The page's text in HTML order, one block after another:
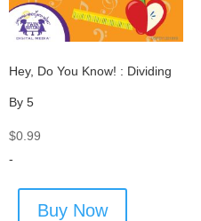
Hey, Do You Know! : Dividing
By 5
$0.99
-
Buy Now